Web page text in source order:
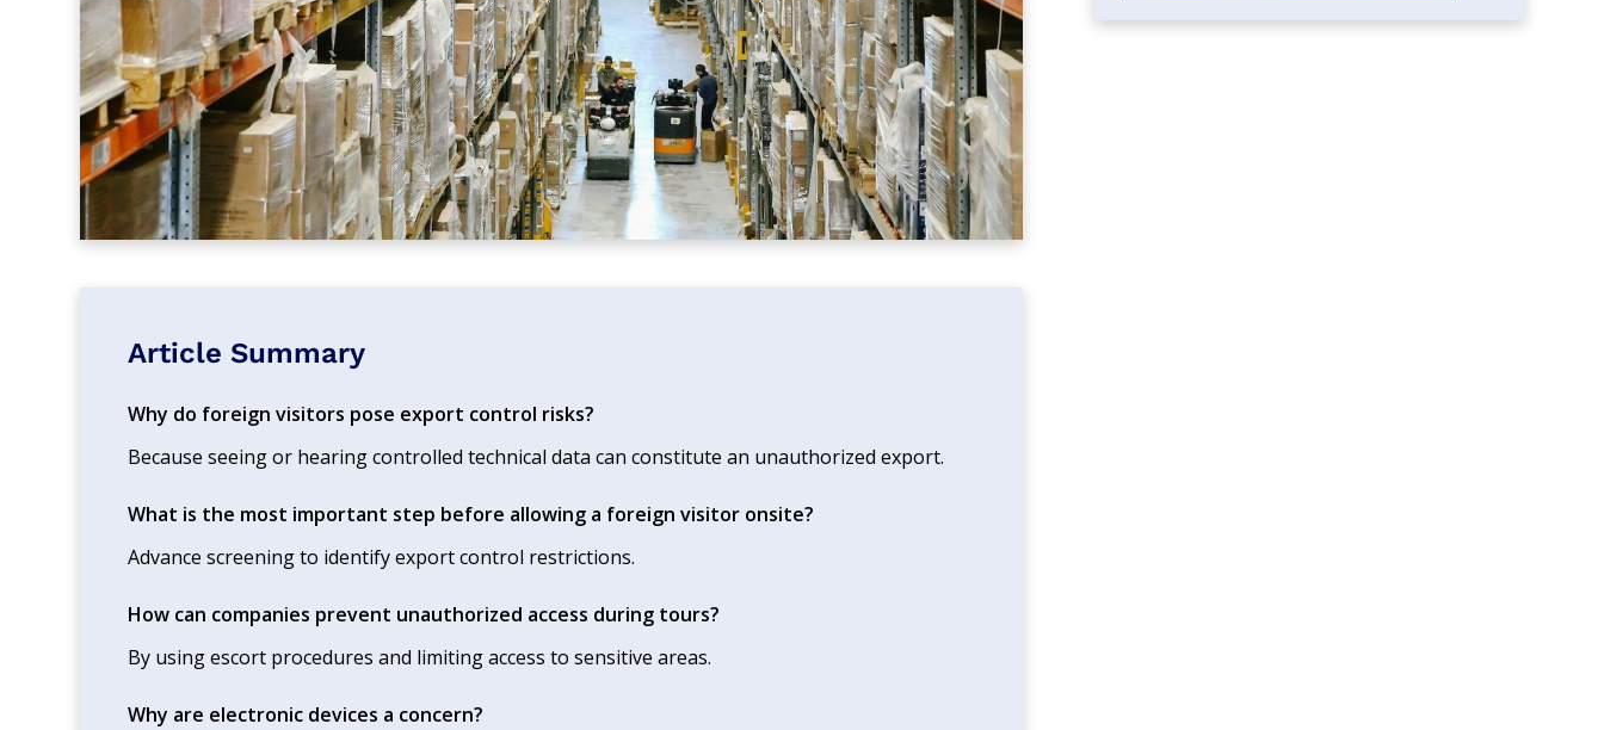
Article Summary
Why do foreign visitors pose export control risks?
Because seeing or hearing controlled technical data can constitute an unauthorized export.
What is the most important step before allowing a foreign visitor onsite?
Advance screening to identify export control restrictions.
How can companies prevent unauthorized access during tours?
By using escort procedures and limiting access to sensitive areas.
Why are electronic devices a concern?